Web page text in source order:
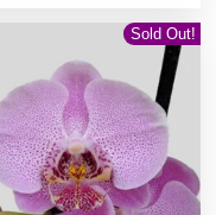
Sold Out!